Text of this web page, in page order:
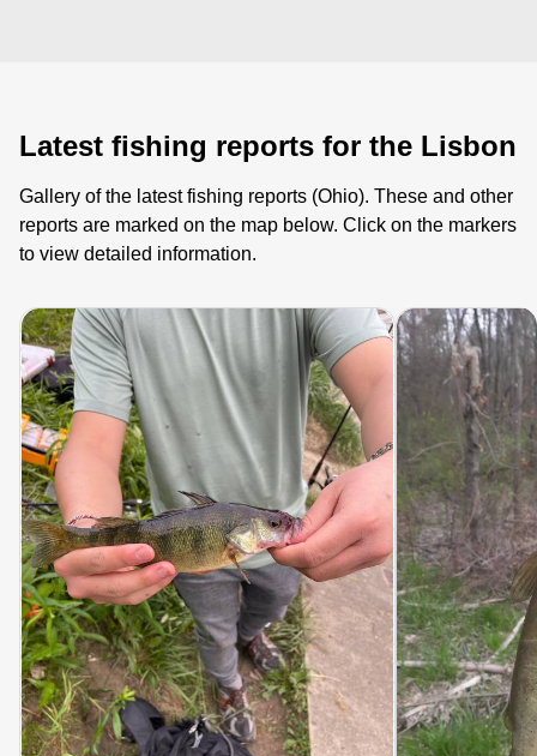
Latest fishing reports for the Lisbon
Gallery of the latest fishing reports (Ohio). These and other
reports are marked on the map below. Click on the markers
to view detailed information.